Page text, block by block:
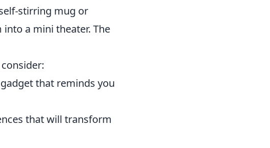
stirring mug or
a mini theater. The
that reminds you
that will transform